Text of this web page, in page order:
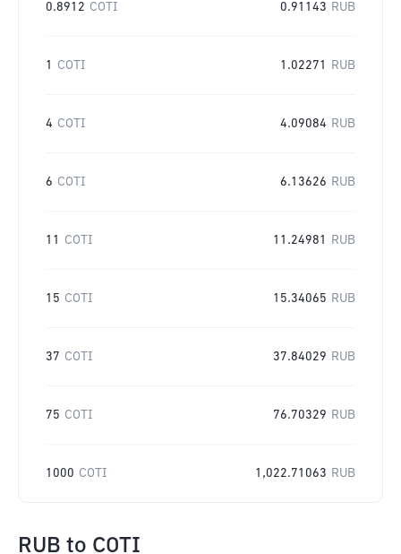
0.8912 COTI 0.91143 RUB
1 COTI 1.02271 RUB
4 COTI 4.09084 RUB
6 COTI 6.13626 RUB
11 COTI 11.24981 RUB
15 COTI 15.34065 RUB
37 COTI 37.84029 RUB
75 COTI 76.70329 RUB
1000 COTI 1,022.71063 RUB
RUB to COTI